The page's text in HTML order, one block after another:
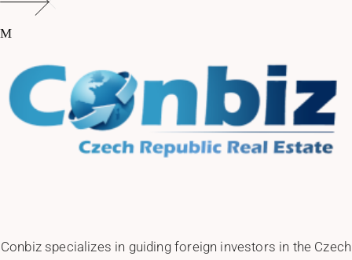
Conbiz specializes in guiding foreign investors in the Czech